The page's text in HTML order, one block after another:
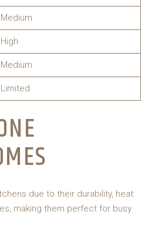
Medium
High
Medium
Limited
due to their durability, heat
making them perfect for busy